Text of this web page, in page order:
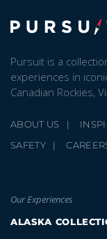
Pursuit is a
experiences in
Canadian Rockies,
ABOUT US
SAFETY
Our Experiences
ALASKA